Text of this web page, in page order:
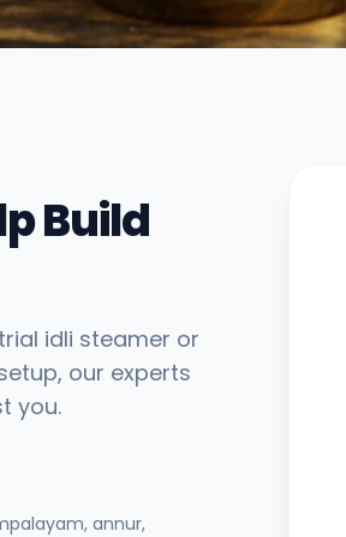
Build
idli steamer or
our experts
you.
annur,